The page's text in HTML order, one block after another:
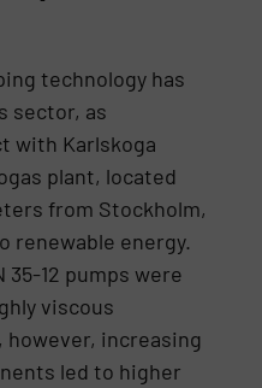
technology has
sector, as
with Karlskoga
plant, located
from Stockholm,
renewable energy.
35-12 pumps were
viscous
increasing
led to higher